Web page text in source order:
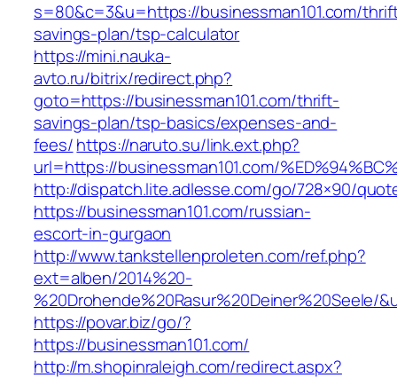
s=80&c=3&u=https://businessman101.com/
savings-plan/tsp-calculator
https://mini.nauka-
avto.ru/bitrix/redirect.php?
goto=https://businessman101.com/thrift-
savings-plan/tsp-basics/expenses-and-
fees/https://naruto.su/link.ext.php?
url=https://businessman101.com/
http://dispatch.lite.adlesse.com/go/728×90/
https://businessman101.com/russian-
escort-in-gurgaon
http://www.tankstellenproleten.com/ref.php?
ext=alben/2014%20-
%20Drohende%20Rasur%20Deiner%20Seele/
https://povar.biz/go/?
https://businessman101.com/
http://m.shopinraleigh.com/redirect.aspx?